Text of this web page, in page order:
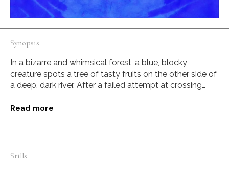
Synopsis
In a bizarre and whimsical forest, a blue, blocky
creature spots a tree of tasty fruits on the other side of
a deep, dark river. After a failed attempt at crossing
lend a helping hand.
Read more
Stills